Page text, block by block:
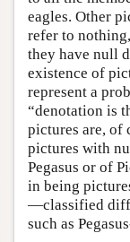
eagles. Other
refer to
they have null
existence of
represent a
“denotation is
pictures are, of
pictures with
Pegasus or of
in being
—classified
such as